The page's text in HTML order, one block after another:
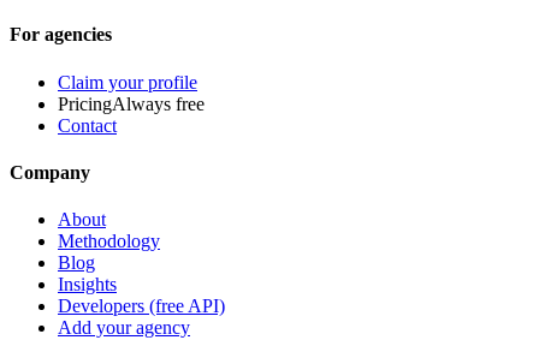
For agencies
Claim your profile
PricingAlways free
Contact
Company
About
Methodology
Blog
Insights
Developers (free API)
Add your agency